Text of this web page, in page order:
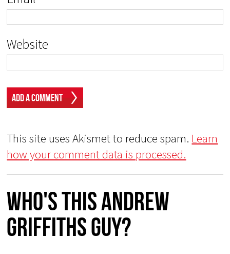
Website
This site uses Akismet to reduce spam. Learn
how your comment data is processed.
Who's This Andrew
Griffiths Guy?